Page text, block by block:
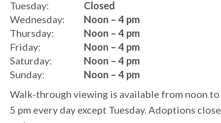
Tuesday:
Wednesday:
Thursday:
Friday:
Saturday:
Sunday:
Closed
Noon – 4 pm
Noon – 4 pm
Noon – 4 pm
Noon – 4 pm
Noon – 4 pm
Walk-through viewing is available from noon to
5 pm every day except Tuesday. Adoptions close